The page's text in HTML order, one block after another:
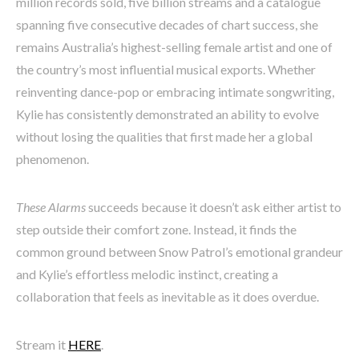
spanning five consecutive decades of chart success, she
remains Australia’s highest-selling female artist and one of
the country’s most influential musical exports. Whether
reinventing dance-pop or embracing intimate songwriting,
Kylie has consistently demonstrated an ability to evolve
without losing the qualities that first made her a global
phenomenon.
These Alarmssucceeds because it doesn’t ask either artist to
step outside their comfort zone. Instead, it finds the
common ground between Snow Patrol’s emotional grandeur
and Kylie’s effortless melodic instinct, creating a
collaboration that feels as inevitable as it does overdue.
Stream it HERE.